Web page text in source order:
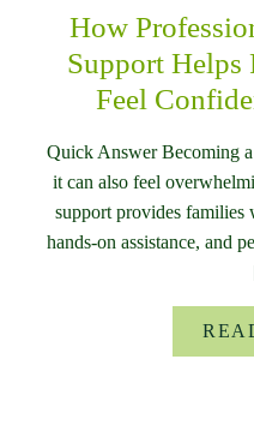
How
Support Helps
Feel
Quick Answer Becoming
it can also feel
support provides families
hands-on assistance, and